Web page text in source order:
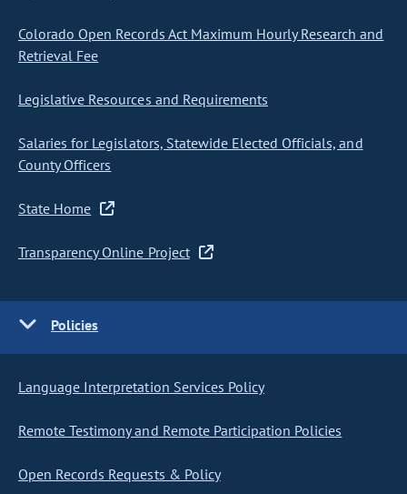
Colorado Open Records Act Maximum Hourly Research and
Retrieval Fee
Legislative Resources and Requirements
Salaries for Legislators, Statewide Elected Officials, and
County Officers
State Home
Transparency Online Project
Policies
Language Interpretation Services Policy
Remote Testimony and Remote Participation Policies
Open Records Requests & Policy